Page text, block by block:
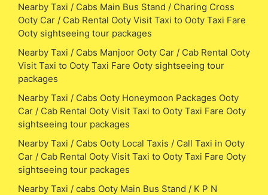
Nearby Taxi / Cabs Main Bus Stand / Charing Cross
Ooty Car / Cab Rental Ooty Visit Taxi to Ooty Taxi Fare
Ooty sightseeing tour packages
Nearby Taxi / Cabs Manjoor Ooty Car / Cab Rental Ooty
Visit Taxi to Ooty Taxi Fare Ooty sightseeing tour
packages
Nearby Taxi / Cabs Ooty Honeymoon Packages Ooty
Car / Cab Rental Ooty Visit Taxi to Ooty Taxi Fare Ooty
sightseeing tour packages
Nearby Taxi / Cabs Ooty Local Taxis / Call Taxi in Ooty
Car / Cab Rental Ooty Visit Taxi to Ooty Taxi Fare Ooty
sightseeing tour packages
Nearby Taxi / cabs Ooty Main Bus Stand / K P N